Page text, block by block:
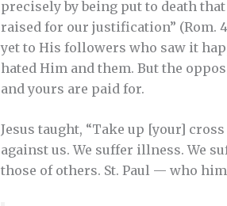
precisely by being put to death
raised for our justification” (Rom.
yet to His followers who saw it
hated Him and them. But the
and yours are paid for.
Jesus taught, “Take up [your]
against us. We suffer illness. We
those of others. St. Paul — who